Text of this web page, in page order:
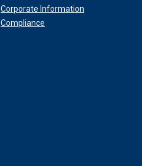
Corporate Information
Compliance